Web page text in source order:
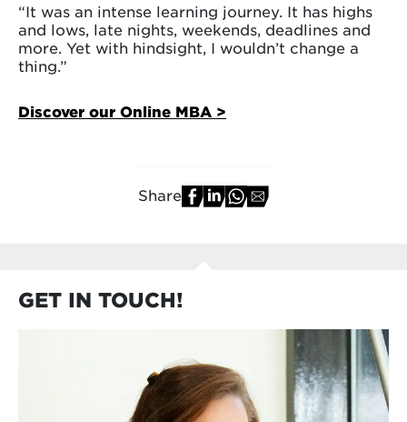
“It was an intense learning journey. It has highs
and lows, late nights, weekends, deadlines and
more. Yet with hindsight, I wouldn’t change a
thing.”
Discover our Online MBA >
Share
GET IN TOUCH!